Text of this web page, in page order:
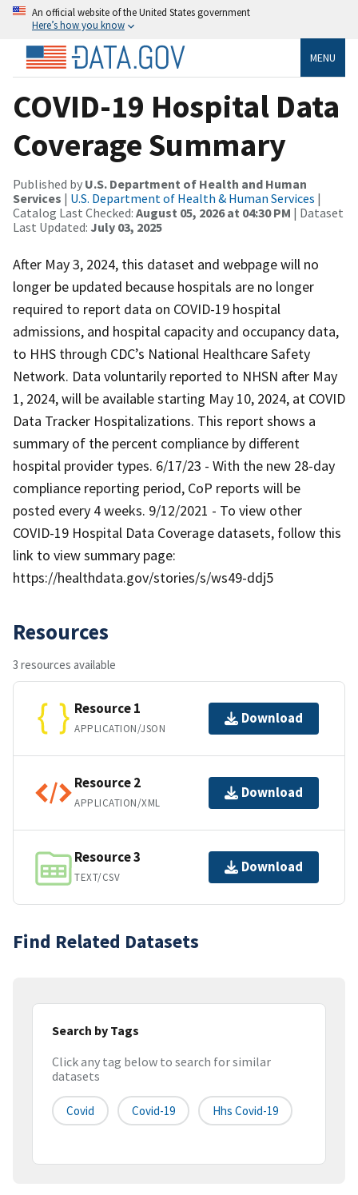
An official website of the United States government
Here’s how you know
MENU
COVID-19 Hospital Data
Coverage Summary
Published by U.S. Department of Health and Human
Services | U.S. Department of Health & Human Services |
Catalog Last Checked: August 05, 2026 at 04:30 PM | Dataset
Last Updated: July 03, 2025
After May 3, 2024, this dataset and webpage will no
longer be updated because hospitals are no longer
required to report data on COVID-19 hospital
admissions, and hospital capacity and occupancy data,
to HHS through CDC’s National Healthcare Safety
Network. Data voluntarily reported to NHSN after May
1, 2024, will be available starting May 10, 2024, at COVID
Data Tracker Hospitalizations. This report shows a
summary of the percent compliance by different
hospital provider types. 6/17/23 - With the new 28-day
compliance reporting period, CoP reports will be
posted every 4 weeks. 9/12/2021 - To view other
COVID-19 Hospital Data Coverage datasets, follow this
link to view summary page:
https://healthdata.gov/stories/s/ws49-ddj5
Resources
3 resources available
Resource 1
APPLICATION/JSON
Download
Resource 2
APPLICATION/XML
Download
Resource 3
TEXT/CSV
Download
Find Related Datasets
Search by Tags
Click any tag below to search for similar
datasets
Covid Covid-19 Hhs Covid-19